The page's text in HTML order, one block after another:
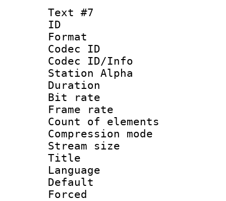
Text #7
ID
Format
Codec ID :
Codec ID/Info
Station Alpha
Duration :
Bit rate :
Frame rate
Count of
Compression
Stream size
Title :
Language